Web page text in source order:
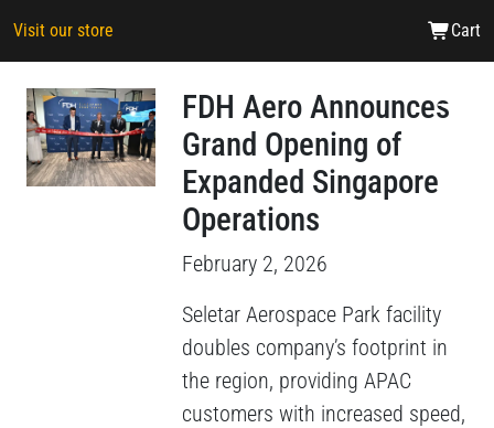
Visit our store Cart
FDH Aero Announces
Grand Opening of
Expanded Singapore
Operations
February 2, 2026
Seletar Aerospace Park facility
doubles company’s footprint in
the region, providing APAC
customers with increased speed,